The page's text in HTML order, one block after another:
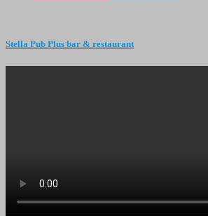
Stella Pub Plus bar & restaurant